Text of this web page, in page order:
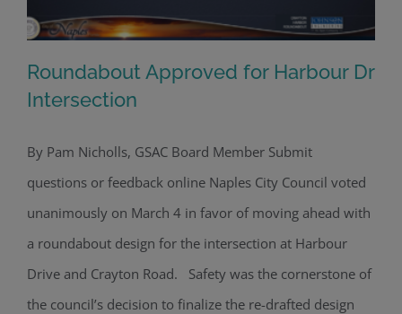
Roundabout Approved for Harbour Dr
Intersection
Roundabout Approved for Harbour Dr
Intersection
By Pam Nicholls, GSAC Board Member Submit
questions or feedback online Naples City Council voted
unanimously on March 4 in favor of moving ahead with
a roundabout design for the intersection at Harbour
Drive and Crayton Road. Safety was the cornerstone of
the council’s decision to finalize the re-drafted design